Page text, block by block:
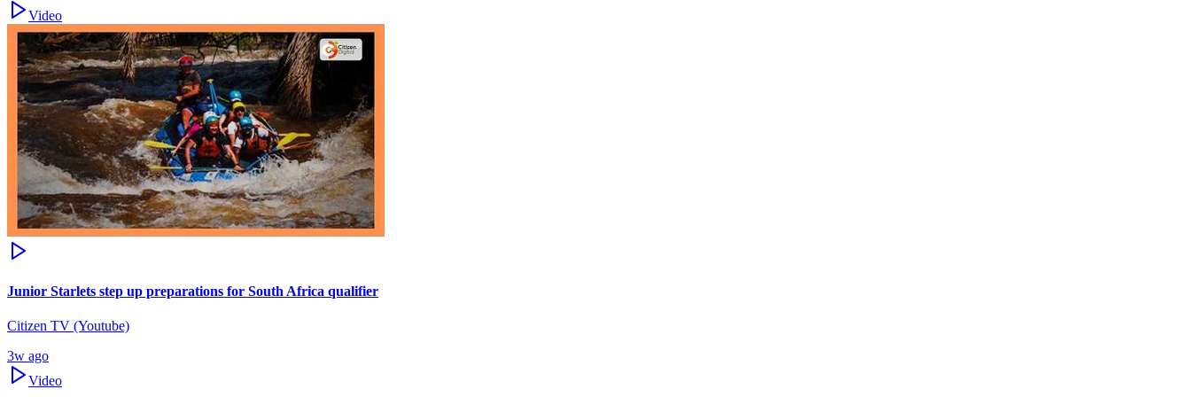
Video
Junior Starlets step up preparations for South Africa qualifier
Citizen TV (Youtube)
3w ago
Video